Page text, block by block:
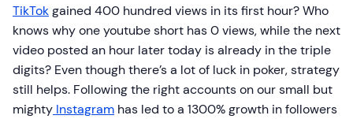
TikTokgained 400 hundred views in its first hour? Who
knows why one youtube short has 0 views, while the next
video posted an hour later today is already in the triple
digits? Even though there’s a lot of luck in poker, strategy
still helps. Following the right accounts on our small but
mighty Instagram has led to a 1300% growth in followers